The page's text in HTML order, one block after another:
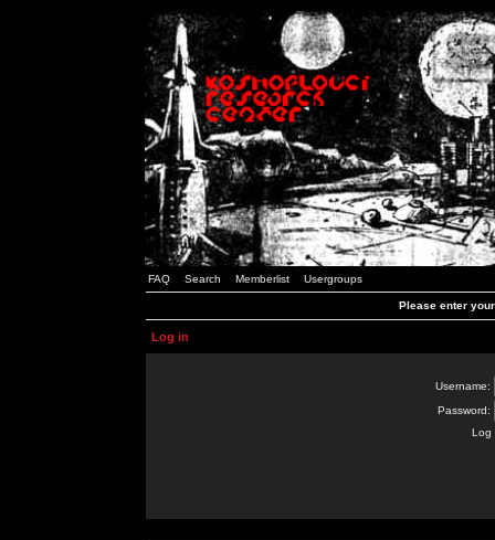
FAQ Search Memberlist Usergroups
Please enter
Log in
Username:
Password:
Log